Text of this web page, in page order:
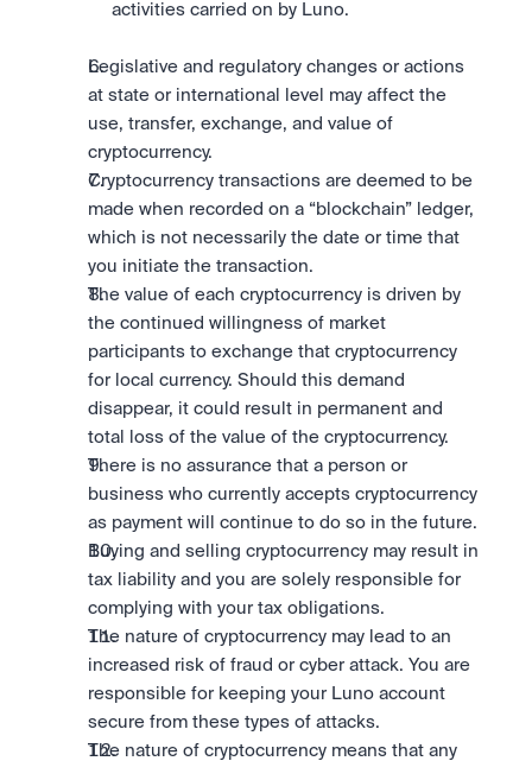
activities carried on by Luno.
Legislative and regulatory changes or actions
at state or international level may affect the
use, transfer, exchange, and value of
cryptocurrency.
Cryptocurrency transactions are deemed to be
made when recorded on a “blockchain” ledger,
which is not necessarily the date or time that
you initiate the transaction.
The value of each cryptocurrency is driven by
the continued willingness of market
participants to exchange that cryptocurrency
for local currency. Should this demand
disappear, it could result in permanent and
total loss of the value of the cryptocurrency.
There is no assurance that a person or
business who currently accepts cryptocurrency
as payment will continue to do so in the future.
Buying and selling cryptocurrency may result in
tax liability and you are solely responsible for
complying with your tax obligations.
The nature of cryptocurrency may lead to an
increased risk of fraud or cyber attack. You are
responsible for keeping your Luno account
secure from these types of attacks.
The nature of cryptocurrency means that any